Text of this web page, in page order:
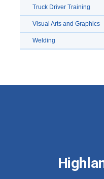
Truck Driver Training
Visual Arts and Graphics
Welding